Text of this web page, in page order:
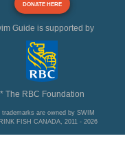
DONATE HERE
Guide is supported by
* The RBC Foundation
are owned by SWIM
FISH CANADA, 2011 - 2026